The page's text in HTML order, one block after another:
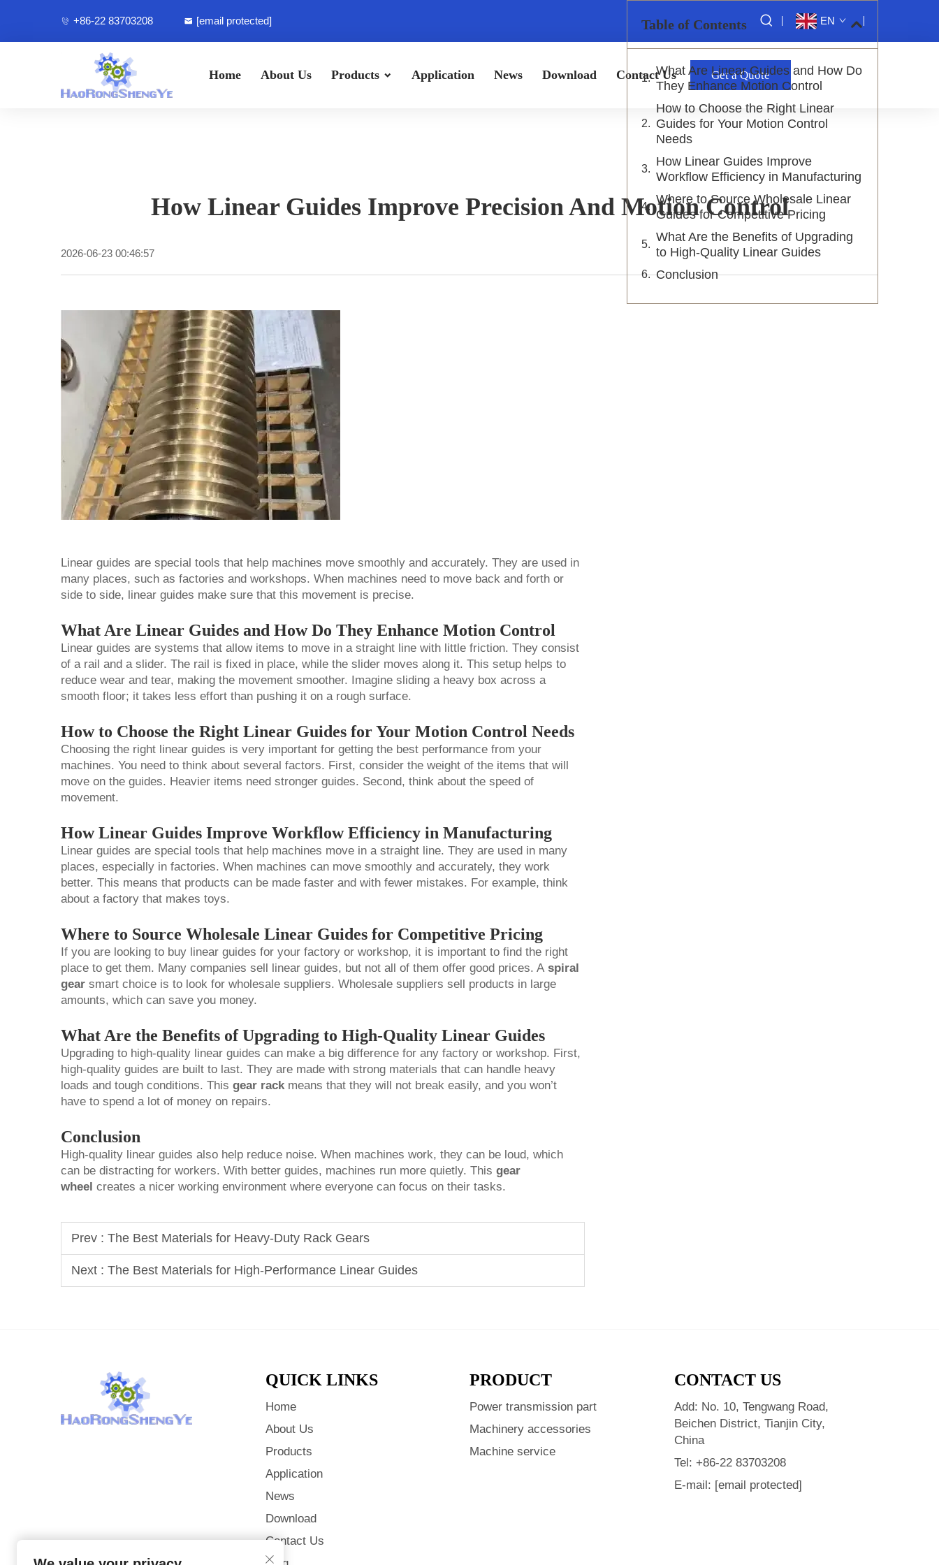
+86-22 83703208 [email protected] EN
Home About Us Products Application News Download Contact Us Get a Quote
How Linear Guides Improve Precision And Motion Control
2026-06-23 00:46:57
Linear guides are special tools that help machines move smoothly and accurately. They are used in
many places, such as factories and workshops. When machines need to move back and forth or
side to side, linear guides make sure that this movement is precise.
What Are Linear Guides and How Do They Enhance Motion Control
Linear guides are systems that allow items to move in a straight line with little friction. They consist
of a rail and a slider. The rail is fixed in place, while the slider moves along it. This setup helps to
reduce wear and tear, making the movement smoother. Imagine sliding a heavy box across a
smooth floor; it takes less effort than pushing it on a rough surface.
How to Choose the Right Linear Guides for Your Motion Control Needs
Choosing the right linear guides is very important for getting the best performance from your
machines. You need to think about several factors. First, consider the weight of the items that will
move on the guides. Heavier items need stronger guides. Second, think about the speed of
movement.
How Linear Guides Improve Workflow Efficiency in Manufacturing
Linear guides are special tools that help machines move in a straight line. They are used in many
places, especially in factories. When machines can move smoothly and accurately, they work
better. This means that products can be made faster and with fewer mistakes. For example, think
about a factory that makes toys.
Where to Source Wholesale Linear Guides for Competitive Pricing
If you are looking to buy linear guides for your factory or workshop, it is important to find the right
place to get them. Many companies sell linear guides, but not all of them offer good prices. A spiral
gear smart choice is to look for wholesale suppliers. Wholesale suppliers sell products in large
amounts, which can save you money.
What Are the Benefits of Upgrading to High-Quality Linear Guides
Upgrading to high-quality linear guides can make a big difference for any factory or workshop. First,
high-quality guides are built to last. They are made with strong materials that can handle heavy
loads and tough conditions. This gear rackmeans that they will not break easily, and you won’t
have to spend a lot of money on repairs.
Conclusion
High-quality linear guides also help reduce noise. When machines work, they can be loud, which
can be distracting for workers. With better guides, machines run more quietly. This gear
wheel creates a nicer working environment where everyone can focus on their tasks.
Prev : The Best Materials for Heavy-Duty Rack Gears
Next : The Best Materials for High-Performance Linear Guides
Table of Contents
What Are Linear Guides and How Do
They Enhance Motion Control
How to Choose the Right Linear
Guides for Your Motion Control
Needs
How Linear Guides Improve
Workflow Efficiency in Manufacturing
Where to Source Wholesale Linear
Guides for Competitive Pricing
What Are the Benefits of Upgrading
to High-Quality Linear Guides
Conclusion
QUICK LINKS
Home
About Us
Products
Application
News
Download
Contact Us
PRODUCT
Power transmission part
Machinery accessories
Machine service
CONTACT US
Add: No. 10, Tengwang Road,
Beichen District, Tianjin City,
China
Tel: +86-22 83703208
E-mail: [email protected]